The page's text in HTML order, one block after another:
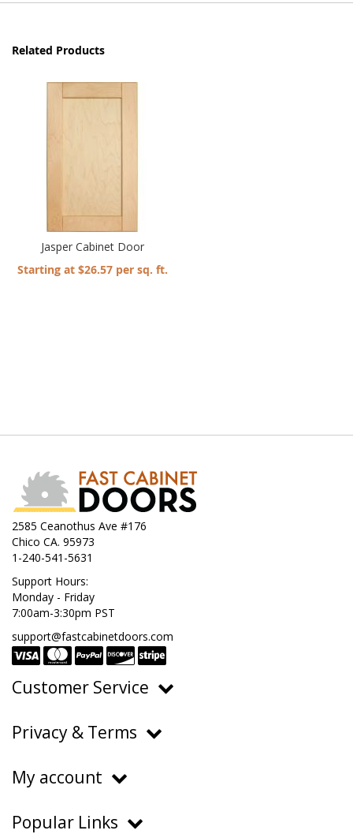
Related Products
Jasper Cabinet Door
Starting at $26.57 per sq. ft.
2585 Ceanothus Ave #176
Chico CA. 95973
1-240-541-5631
Support Hours:
Monday - Friday
7:00am-3:30pm PST
support@fastcabinetdoors.com
Customer Service
Shipping & Delivery
Returns & Warranty
Privacy & Terms
Terms of Service
Do Not Sell or Share My Personal Information
My account
Popular Links